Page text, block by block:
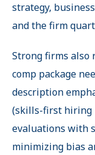
strategy,
and the firm
Strong firms also
comp package
description
(skills-first hiring
evaluations with
minimizing bias